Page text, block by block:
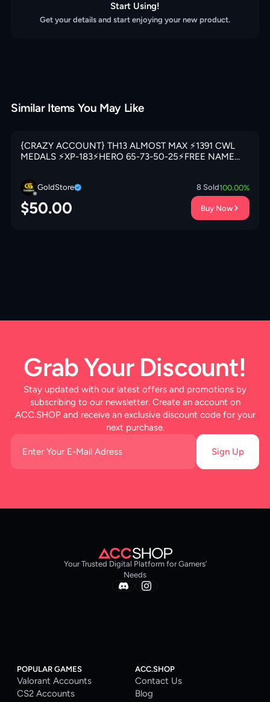
Start Using!
Get your details and start enjoying your new product.
Similar Items You May Like
{CRAZY ACCOUNT} TH13 ALMOST MAX ⚡️1391 CWL
MEDALS ⚡️XP-183⚡️HERO 65-73-50-25⚡️FREE NAME
LAB⚡️INSTANT DELIVERY 🚚
GoldStore 8 Sold100.00%
$50.00 Buy Now
Grab Your Discount!
Stay updated with our latest offers and promotions by
subscribing to our newsletter. Create an account on
ACC.SHOP and receive an exclusive discount code for your
next purchase.
Sign Up
Your Trusted Digital Platform for Gamers’
Needs
POPULAR GAMES
Valorant Accounts
CS2 Accounts
ACC.SHOP
Contact Us
Blog